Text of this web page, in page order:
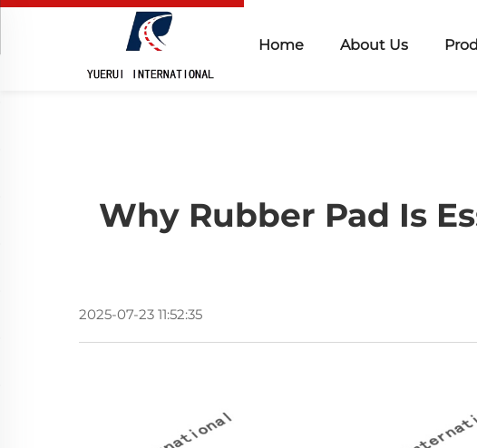
Home About Us
Why Rubber Pad Is
2025-07-23 11:52:35